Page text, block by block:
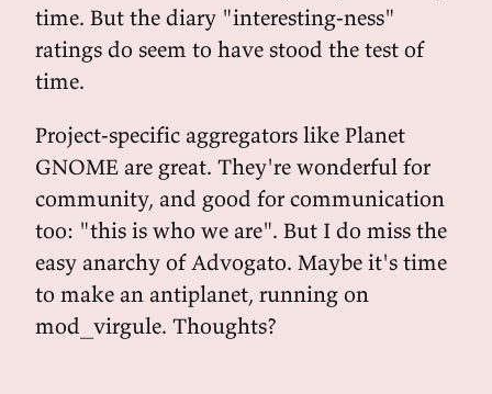
time. But the diary "interesting-ness"
ratings do seem to have stood the test of
time.
Project-specific aggregators like Planet
GNOME are great. They're wonderful for
community, and good for communication
too: "this is who we are". But I do miss the
easy anarchy of Advogato. Maybe it's time
to make an antiplanet, running on
mod_virgule. Thoughts?